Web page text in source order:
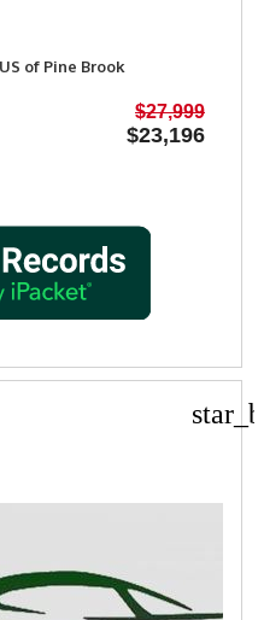
of Pine Brook
$27,999
$23,196